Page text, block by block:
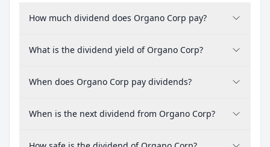
How much dividend does Organo Corp pay?
What is the dividend yield of Organo Corp?
When does Organo Corp pay dividends?
When is the next dividend from Organo Corp?